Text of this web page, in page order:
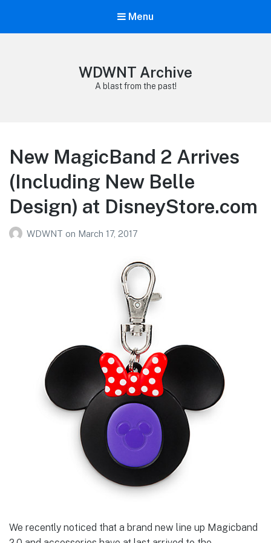
Menu
WDWNT Archive
A blast from the past!
New MagicBand 2 Arrives
(Including New Belle
Design) at DisneyStore.com
WDWNT on March 17, 2017
We recently noticed that a brand new line up Magicband